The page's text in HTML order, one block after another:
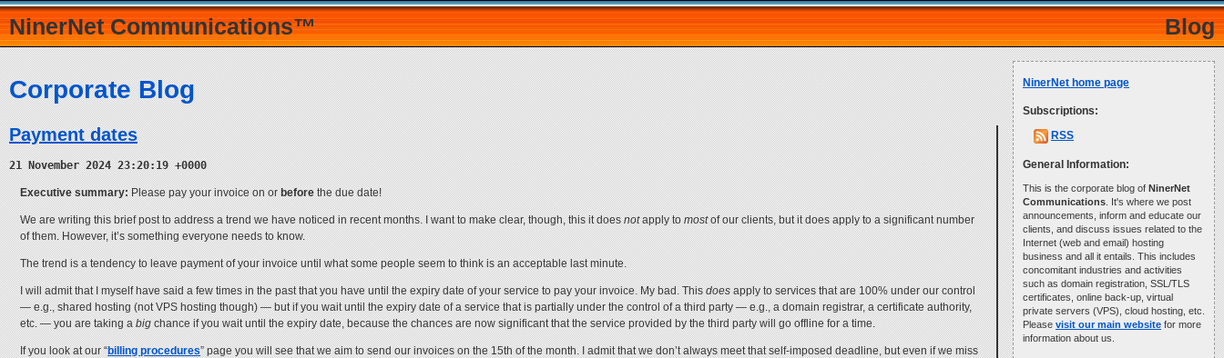
NinerNet Communications™ Blog
Corporate Blog
Payment dates
21 November 2024 23:20:19 +0000
Executive summary:Please pay your invoice on orbeforethe due date!
We are writing this brief post to address a trend we have noticed in recent months. I want to make clear, though, this it doesnotapply tomostof our clients, but it does apply to a significant number
of them. However, it’s something everyone needs to know.
The trend is a tendency to leave payment of your invoice until what some people seem to think is an acceptable last minute.
I will admit that I myself have said a few times in the past that you have until the expiry date of your service to pay your invoice. My bad. Thisdoesapply to services that are 100% under our control
— e.g., shared hosting (not VPS hosting though) — but if you wait until the expiry date of a service that is partially under the control of a third party — e.g., a domain registrar, a certificate authority,
etc. — you are taking abigchance if you wait until the expiry date, because the chances are now significant that the service provided by the third party will go offline for a time.
If you look at our “billing procedures” page you will see that we aim to send our invoices on the 15th of the month. I admit that we don’t always meet that self-imposed deadline, but even if we miss
NinerNet home page
Subscriptions:
RSS
General Information:
This is the corporate blog of NinerNet
Communications . It's where we post
announcements, inform and educate our
clients, and discuss issues related to the
Internet (web and email) hosting
business and all it entails. This includes
concomitant industries and activities
such as domain registration, SSL/TLS
certificates, online back-up, virtual
private servers (VPS), cloud hosting, etc.
Please visit our main website for more
information about us.